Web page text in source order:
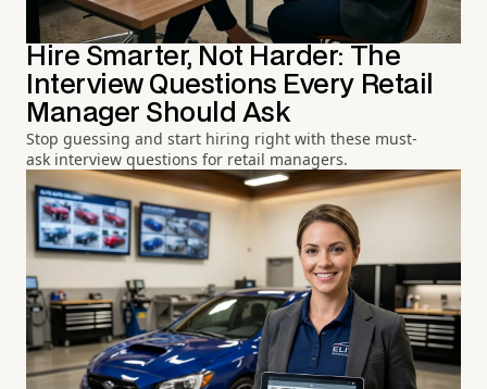
Hire Smarter, Not Harder: The
Interview Questions Every Retail
Manager Should Ask
Stop guessing and start hiring right with these must-
ask interview questions for retail managers.